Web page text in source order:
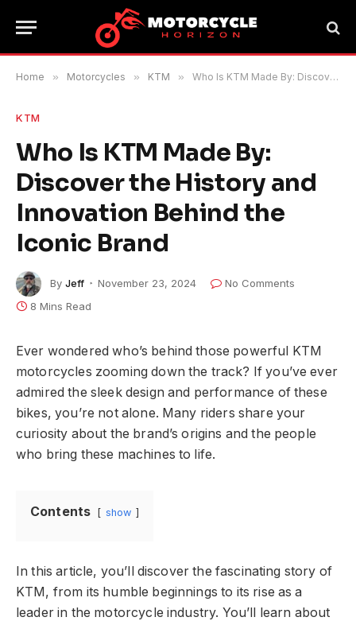
Home » Motorcycles » KTM » Who Is KTM Made By: Discover the History and Innovation Behind the Iconic Brand
KTM
Who Is KTM Made By:
Discover the History and
Innovation Behind the
Iconic Brand
By Jeff November 23, 2024
No Comments
8 Mins Read
Ever wondered who’s behind those powerful KTM
motorcycles zooming down the track? If you’ve ever
admired the sleek design and performance of these
bikes, you’re not alone. Many riders share your
curiosity about the brand’s origins and the people
who bring these machines to life.
Contents show
In this article, you’ll discover the fascinating story of
KTM, from its humble beginnings to its rise as a
leader in the motorcycle industry. You’ll learn about